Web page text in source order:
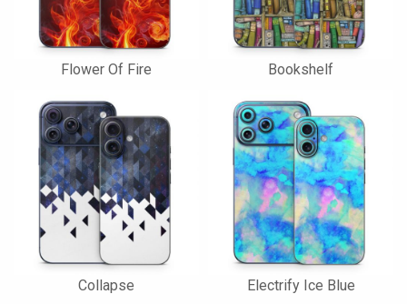
Flower Of Fire Bookshelf
Collapse Electrify Ice Blue